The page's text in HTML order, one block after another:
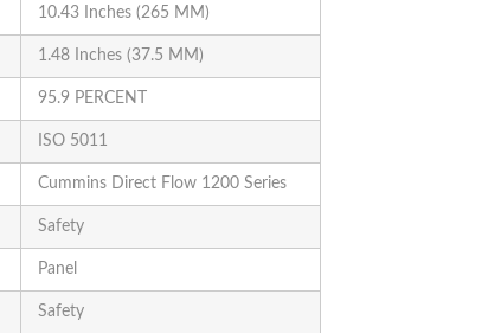
10.43 Inches (265 MM)
1.48 Inches (37.5 MM)
95.9 PERCENT
ISO 5011
Cummins Direct Flow 1200 Series
Safety
Panel
Safety